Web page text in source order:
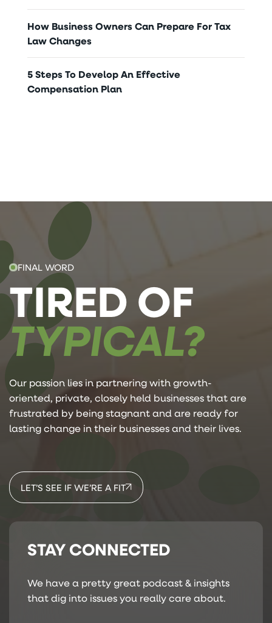
How Business Owners Can Prepare For Tax
Law Changes
5 Steps To Develop An Effective
Compensation Plan
FINAL WORD
TIRED OF
TYPICAL?
Our passion lies in partnering with growth-
oriented, private, closely held businesses that are
frustrated by being stagnant and are ready for
lasting change in their businesses and their lives.
LET’S SEE IF WE’RE A FIT
STAY CONNECTED
We have a pretty great podcast & insights
that dig into issues you really care about.